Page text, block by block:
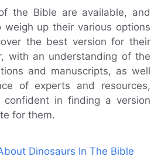
the Bible are available, and
weigh up their various options
the best version for their
with an understanding of the
and manuscripts, as well
of experts and resources,
confident in finding a version
for them.
Dinosaurs In The Bible